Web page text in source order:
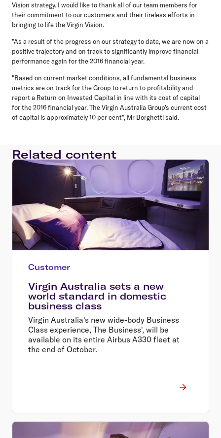
Vision strategy. I would like to thank all of our team members for
their commitment to our customers and their tireless efforts in
bringing to life the Virgin Vision.
"As a result of the progress on our strategy to date, we are now on a
positive trajectory and on track to significantly improve financial
performance again for the 2016 financial year.
"Based on current market conditions, all fundamental business
metrics are on track for the Group to return to profitability and
report a Return on Invested Capital in line with its cost of capital
for the 2016 financial year. The Virgin Australia Group's current cost
of capital is approximately 10 per cent", Mr Borghetti said.
Related content
Customer
Virgin Australia sets a new
world standard in domestic
business class
Virgin Australia's new wide-body Business
Class experience, The Business', will be
available on its entire Airbus A330 fleet at
the end of October.